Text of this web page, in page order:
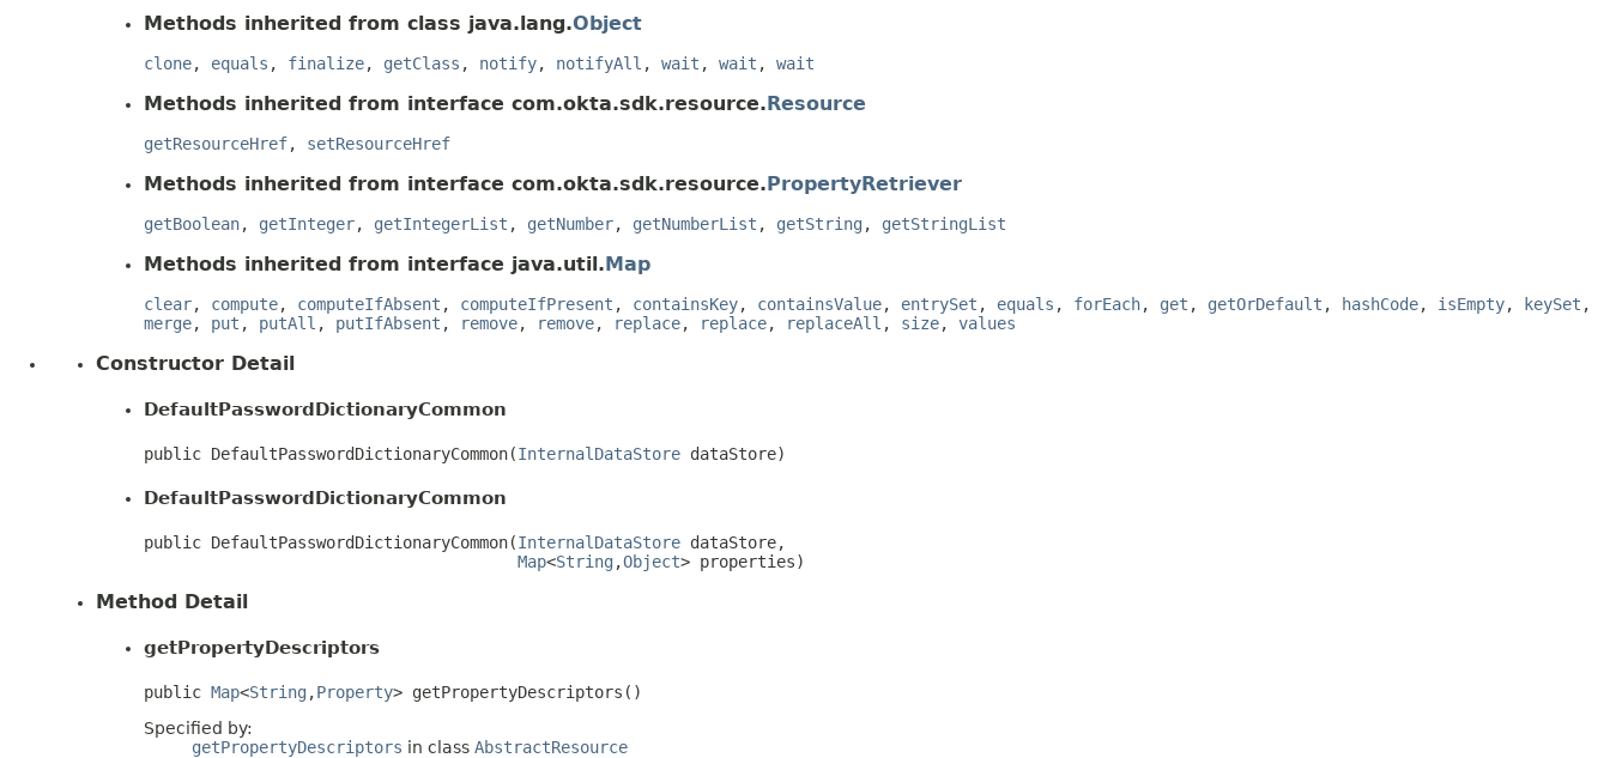
Methods inherited from class java.lang.Object
clone, equals , finalize, getClass , notify, notifyAll , wait , wait , wait
Methods inherited from interface com.okta.sdk.resource.Resource
getResourceHref, setResourceHref
Methods inherited from interface com.okta.sdk.resource.PropertyRetriever
getBoolean, getInteger, getIntegerList , getNumber, getNumberList , getString , getStringList
Methods inherited from interface java.util.Map
clear, compute, computeIfAbsent , computeIfPresent , containsKey, containsValue, entrySet , equals , forEach, get , getOrDefault , hashCode, isEmpty, keySet ,
merge, put , putAll , putIfAbsent , remove, remove, replace, replace, replaceAll , size, values
Constructor Detail
DefaultPasswordDictionaryCommon
public DefaultPasswordDictionaryCommon(InternalDataStore dataStore)
DefaultPasswordDictionaryCommon
public DefaultPasswordDictionaryCommon(InternalDataStore dataStore,
Map<String ,Object> properties)
Method Detail
getPropertyDescriptors
public Map<String ,Property> getPropertyDescriptors()
Specified by:
getPropertyDescriptors in class AbstractResource